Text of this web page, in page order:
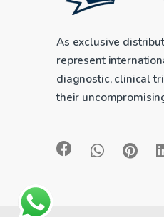
As exclusive
represent
diagnostic, clinical
their